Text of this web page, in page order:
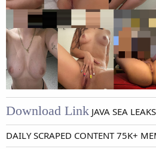
Download Link JAVA SEA
DAILY SCRAPED CONTENT 75K+